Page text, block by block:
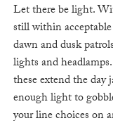
Let there be light.
still within
dawn and dusk
lights and
these extend the
enough light to
your line choices on